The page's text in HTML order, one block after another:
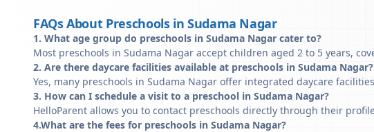
FAQs About Preschools in Sudama Nagar
1. What age group do preschools in Sudama Nagar cater to?
Most preschools in Sudama Nagar accept children aged 2 to 5 years,
2. Are there daycare facilities available at preschools in Sudama Nagar?
Yes, many preschools in Sudama Nagar offer integrated daycare
3. How can I schedule a visit to a preschool in Sudama Nagar?
HelloParent allows you to contact preschools directly through their
4.What are the fees for preschools in Sudama Nagar?